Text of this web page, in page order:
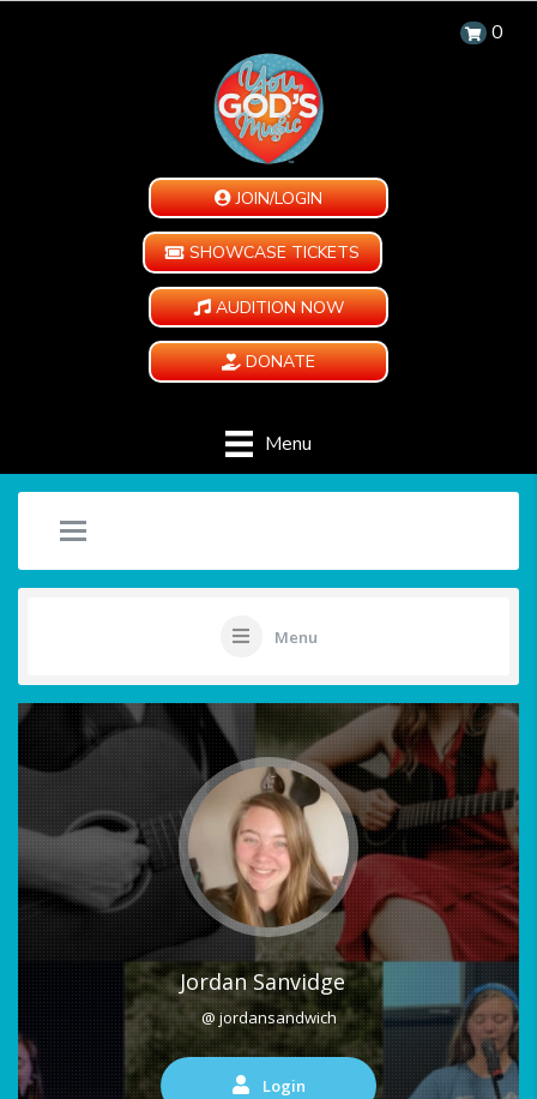
0
JOIN/LOGIN
SHOWCASE TICKETS
AUDITION NOW
DONATE
Menu
Menu
Jordan Sanvidge
@ jordansandwich
Login